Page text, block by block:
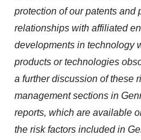
protection of our patents and
relationships with affiliated
developments in technology
products or technologies
a further discussion of these
management sections in
reports, which are available
the risk factors included in